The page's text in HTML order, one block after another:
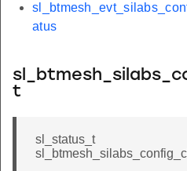
atus
t
sl_status_t